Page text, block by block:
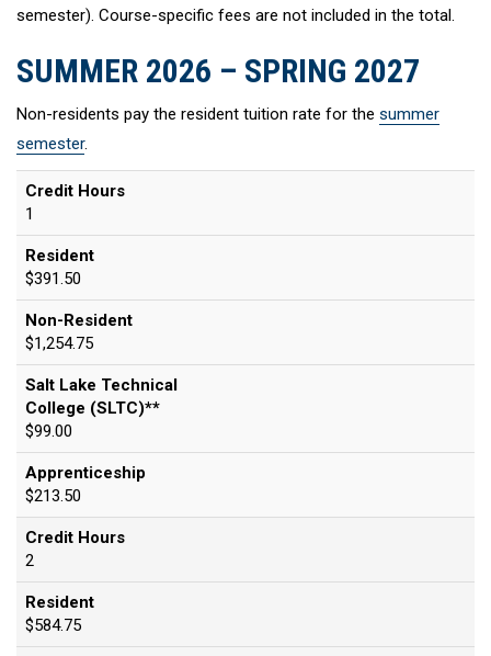
semester). Course-specific fees are not included in the total.
SUMMER 2026 – SPRING 2027
Non-residents pay the resident tuition rate for the summer
semester.
Credit Hours
1
Resident
$391.50
Non-Resident
$1,254.75
Salt Lake Technical
College (SLTC)**
$99.00
Apprenticeship
$213.50
Credit Hours
2
Resident
$584.75